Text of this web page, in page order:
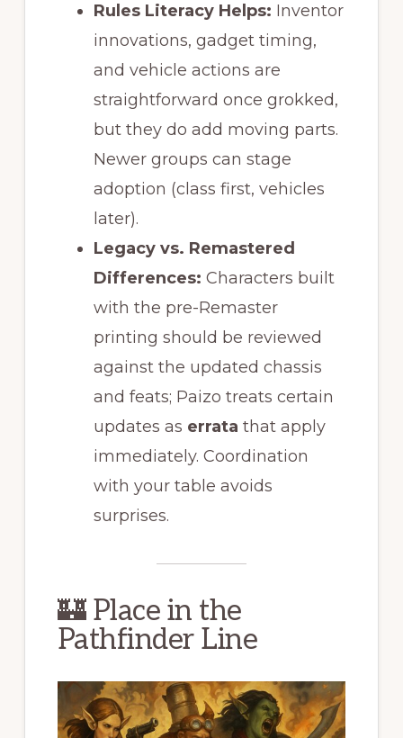
Rules Literacy Helps: Inventor
innovations, gadget timing,
and vehicle actions are
straightforward once grokked,
but they do add moving parts.
Newer groups can stage
adoption (class first, vehicles
later).
Legacy vs. Remastered
Differences: Characters built
with the pre-Remaster
printing should be reviewed
against the updated chassis
and feats; Paizo treats certain
updates as errata that apply
immediately. Coordination
with your table avoids
surprises.
🏰 Place in the
Pathfinder Line